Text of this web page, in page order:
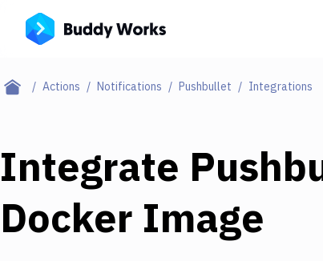
Actions Notifications Pushbullet Integrations
Integrate
Docker Image